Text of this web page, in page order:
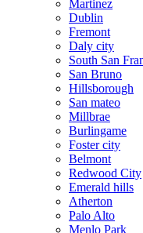
Martinez
Dublin
Fremont
Daly city
South San
San Bruno
Hillsborough
San mateo
Millbrae
Burlingame
Foster city
Belmont
Redwood City
Emerald hills
Atherton
Palo Alto
Menlo Park